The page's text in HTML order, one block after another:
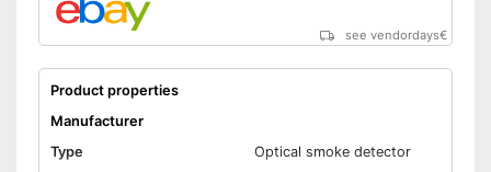
see vendordays€
Product properties
Manufacturer
Type
Optical smoke detector